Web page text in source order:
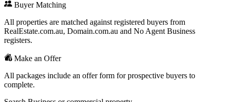
Buyer Matching
All properties are matched against registered buyers from
RealEstate.com.au, Domain.com.au and No Agent Business
registers.
Make an Offer
All packages include an offer form for prospective buyers to
complete.